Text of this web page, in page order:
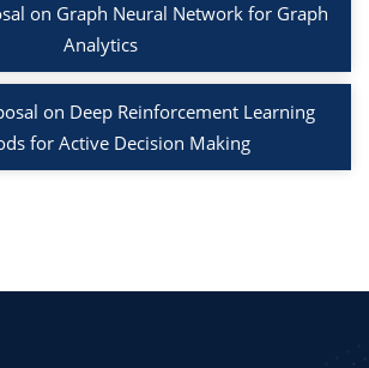
on Graph Neural Network for Graph
Analytics
on Deep Reinforcement Learning
for Active Decision Making